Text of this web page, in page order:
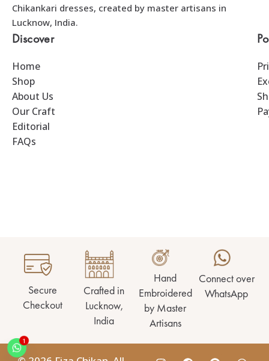
Chikankari dresses, created by master artisans in
Lucknow, India.
Discover
Home
Shop
About Us
Our Craft
Editorial
FAQs
Secure
Checkout
Crafted in
Lucknow,
India
Hand
Embroidered
by Master
Artisans
Connect over
WhatsApp
1